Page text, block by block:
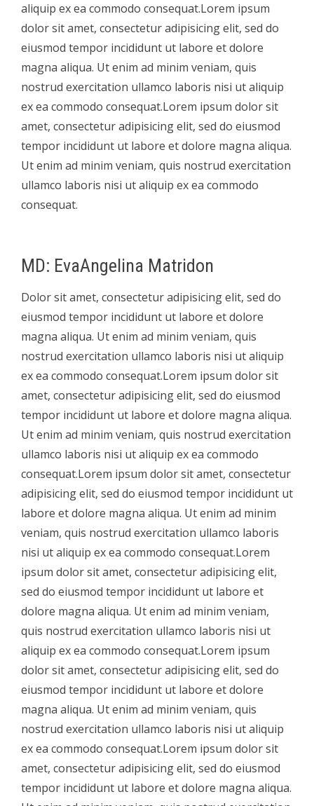
aliquip ex ea commodo consequat.Lorem ipsum
dolor sit amet, consectetur adipisicing elit, sed do
eiusmod tempor incididunt ut labore et dolore
magna aliqua. Ut enim ad minim veniam, quis
nostrud exercitation ullamco laboris nisi ut aliquip
ex ea commodo consequat.Lorem ipsum dolor sit
amet, consectetur adipisicing elit, sed do eiusmod
tempor incididunt ut labore et dolore magna aliqua.
Ut enim ad minim veniam, quis nostrud exercitation
ullamco laboris nisi ut aliquip ex ea commodo
consequat.
MD: EvaAngelina Matridon
Dolor sit amet, consectetur adipisicing elit, sed do
eiusmod tempor incididunt ut labore et dolore
magna aliqua. Ut enim ad minim veniam, quis
nostrud exercitation ullamco laboris nisi ut aliquip
ex ea commodo consequat.Lorem ipsum dolor sit
amet, consectetur adipisicing elit, sed do eiusmod
tempor incididunt ut labore et dolore magna aliqua.
Ut enim ad minim veniam, quis nostrud exercitation
ullamco laboris nisi ut aliquip ex ea commodo
consequat.Lorem ipsum dolor sit amet, consectetur
adipisicing elit, sed do eiusmod tempor incididunt ut
labore et dolore magna aliqua. Ut enim ad minim
veniam, quis nostrud exercitation ullamco laboris
nisi ut aliquip ex ea commodo consequat.Lorem
ipsum dolor sit amet, consectetur adipisicing elit,
sed do eiusmod tempor incididunt ut labore et
dolore magna aliqua. Ut enim ad minim veniam,
quis nostrud exercitation ullamco laboris nisi ut
aliquip ex ea commodo consequat.Lorem ipsum
dolor sit amet, consectetur adipisicing elit, sed do
eiusmod tempor incididunt ut labore et dolore
magna aliqua. Ut enim ad minim veniam, quis
nostrud exercitation ullamco laboris nisi ut aliquip
ex ea commodo consequat.Lorem ipsum dolor sit
amet, consectetur adipisicing elit, sed do eiusmod
tempor incididunt ut labore et dolore magna aliqua.